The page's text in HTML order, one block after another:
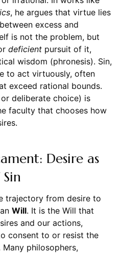
, he argues that virtue lies
excess and
is not the problem, but
deficientpursuit of it,
wisdom (phronesis). Sin,
to act virtuously, often
exceed rational bounds.
deliberate choice) is
faculty that chooses how
Desire as
trajectory from desire to
Will. It is the Will that
and our actions,
consent to or resist the
philosophers,